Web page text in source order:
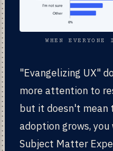
WHEN
"Evangelizing UX"
more attention to
but it doesn't mean
adoption grows,
Subject Matter